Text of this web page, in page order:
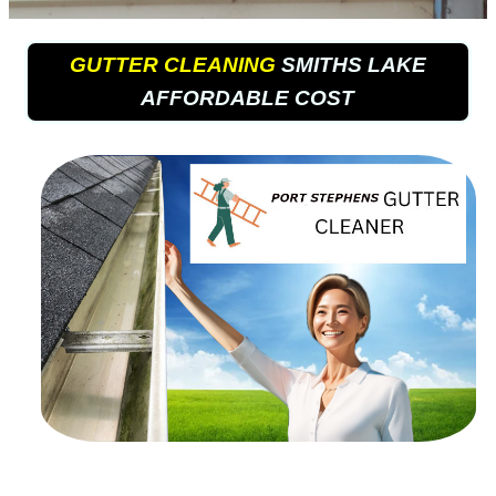
GUTTER CLEANING SMITHS LAKE
AFFORDABLE COST